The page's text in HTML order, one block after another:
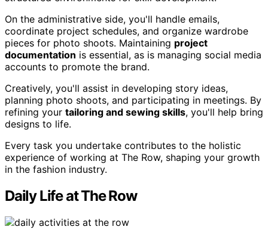
On the administrative side, you'll handle emails,
coordinate project schedules, and organize wardrobe
pieces for photo shoots. Maintaining project
documentation is essential, as is managing social media
accounts to promote the brand.
Creatively, you'll assist in developing story ideas,
planning photo shoots, and participating in meetings. By
refining your tailoring and sewing skills, you'll help bring
designs to life.
Every task you undertake contributes to the holistic
experience of working at The Row, shaping your growth
in the fashion industry.
Daily Life at The Row